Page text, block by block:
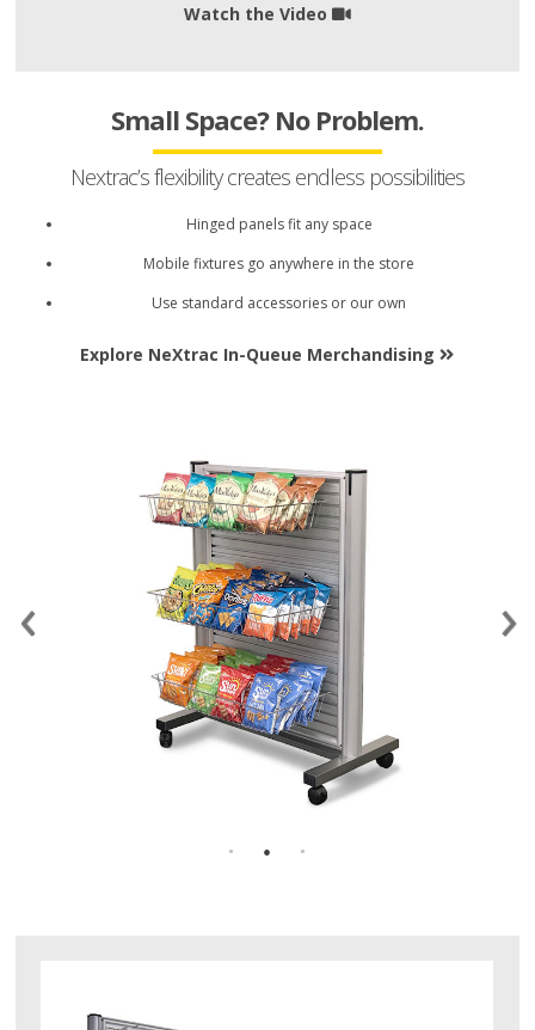
Watch the Video
Small Space? No Problem.
Nextrac’s flexibility creates endless possibilities
Hinged panels fit any space
Mobile fixtures go anywhere in the store
Use standard accessories or our own
Explore NeXtrac In-Queue Merchandising